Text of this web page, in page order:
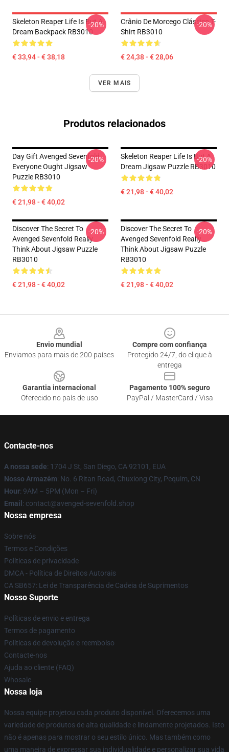
Skeleton Reaper Life Is But A
Dream Backpack RB3010
€ 33,94 - € 38,18
-20%
Crânio De Morcego Clássico T-
Shirt RB3010
€ 24,38 - € 28,06
-20%
VER MAIS
Produtos relacionados
Day Gift Avenged Sevenfold
Everyone Ought Jigsaw
Puzzle RB3010
€ 21,98 - € 40,02
-20%
Skeleton Reaper Life Is But A
Dream Jigsaw Puzzle RB3010
€ 21,98 - € 40,02
-20%
Discover The Secret To
Avenged Sevenfold Really
Think About Jigsaw Puzzle
RB3010
€ 21,98 - € 40,02
-20%
Discover The Secret To
Avenged Sevenfold Really
Think About Jigsaw Puzzle
RB3010
€ 21,98 - € 40,02
-20%
Envio mundial
Enviamos para mais de 200 países
Compre com confiança
Protegido 24/7, do clique à
entrega
Garantia internacional
Oferecido no país de uso
Pagamento 100% seguro
PayPal / MasterCard / Visa
Contacte-nos
A nossa sede: 1704 J St, San Diego, CA 92101, EUA
Nosso Armazém: No. 6 Ritan Road, Chuxiong City, Pequim, CN
Hour: 9AM – 5PM (Mon – Fri)
Email : contact@avenged-sevenfold.shop
Nossa empresa
Sobre nós
Termos e Condições
Políticas de privacidade
DMCA - Política de Direitos Autorais
CA SB657: Lei de Transparência de Cadeia de Suprimentos
Nosso Suporte
Políticas de envio e entrega
Termos de pagamento
Políticas de devolução e reembolso
Contacte-nos
Ajuda ao cliente (FAQ)
Whosale
Nossa loja
Nossa equipe projetou cada produto disponível. Oferecemos uma
variedade de produtos de alta qualidade e lindamente projetados. Isto
não é apenas para mostrar o seu estilo único. Mas também como
uma maneira de expressar sua individualidade e personalizar sua vida